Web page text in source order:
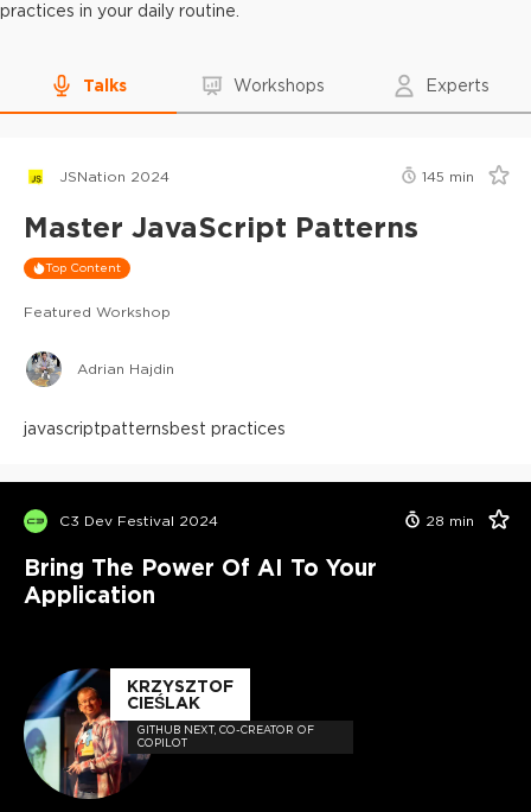
practices in your daily routine.
Talks Workshops Experts
JSNation 2024 145 min
Master JavaScript Patterns
Top Content
Featured Workshop
Adrian Hajdin
javascriptpatternsbest practices
C3 Dev Festival 2024 28 min
Bring The Power Of AI To Your
Application
KRZYSZTOF
CIEŚLAK
GITHUB NEXT, CO-CREATOR OF
COPILOT